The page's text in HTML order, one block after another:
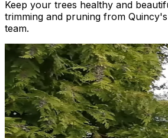
Keep your trees healthy and
trimming and pruning from
team.